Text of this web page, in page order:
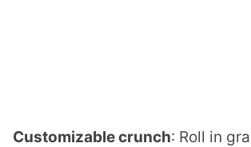
Customizable crunch: Roll in